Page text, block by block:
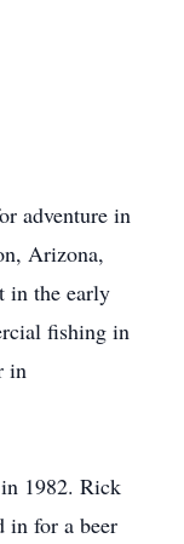
adventure in
Arizona,
in the early
fishing in
in
1982. Rick
in for a beer